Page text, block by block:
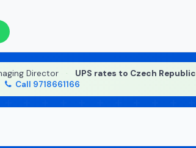
Director · UPS rates to Czech Republic
Call 9718661166